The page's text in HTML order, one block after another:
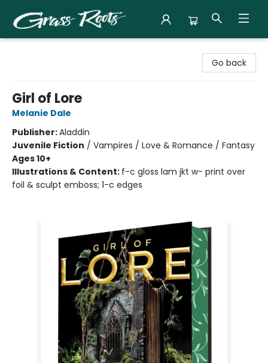
Go back
Girl of Lore
Melanie Dale
Publisher:Aladdin
Juvenile Fiction / Vampires / Love & Romance / Fantasy
Ages 10+
Illustrations & Content: f-c gloss lam jkt w- print over
foil & sculpt emboss; 1-c edges